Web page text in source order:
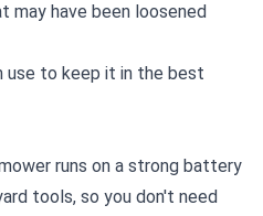
may have been loosened
use to keep it in the best
runs on a strong battery
tools, so you don't need